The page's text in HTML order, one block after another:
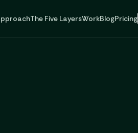
The Five LayersWorkBlogPricing